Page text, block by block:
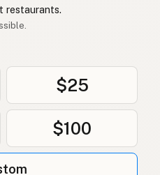
Polish
restaurants.
$25
$100